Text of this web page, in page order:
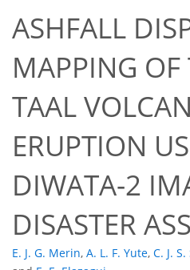
ASHFALL
MAPPING
TAAL
ERUPTION
DIWATA-2
DISASTER
E. J. G. Merin, A. L. F. Yute, C. J.